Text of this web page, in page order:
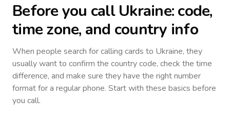
Before you callUkraine: code,
time zone, and country info
When people search for calling cards to Ukraine, they
usually want to confirm the country code, check the time
difference, and make sure they have the right number
format for a regular phone. Start with these basics before
you call.